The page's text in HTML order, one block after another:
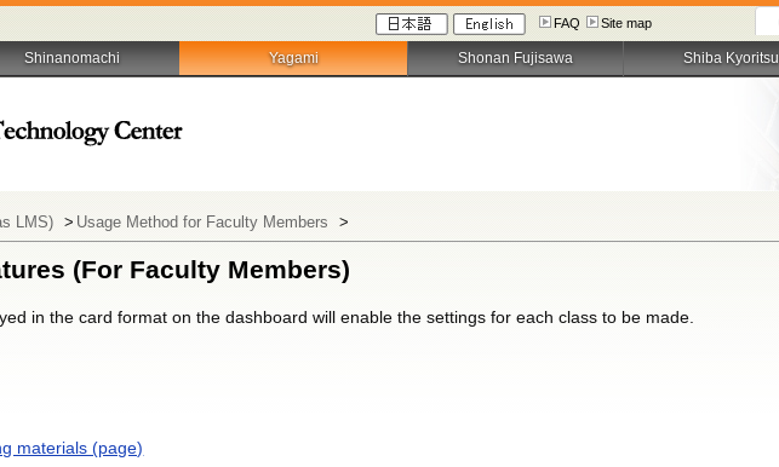
FAQ Site map
LMS) > Usage Method for Faculty Members >
(For Faculty Members)
in the card format on the dashboard will enable the settings for each class to be made.
materials (page)
Shinanomachi Yagami Shonan Fujisawa Shiba Kyoritsu